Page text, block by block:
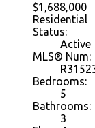
$1,688,000
Residential
Status:
Active
MLS® Num:
Bedrooms:
5
Bathrooms:
3